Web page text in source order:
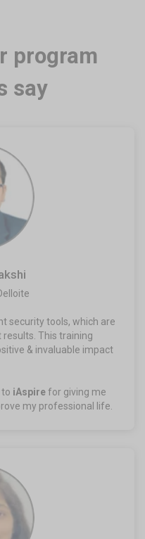
program
say
security tools, which are
This training
& invaluable impact
iAspirefor giving me
my professional life.